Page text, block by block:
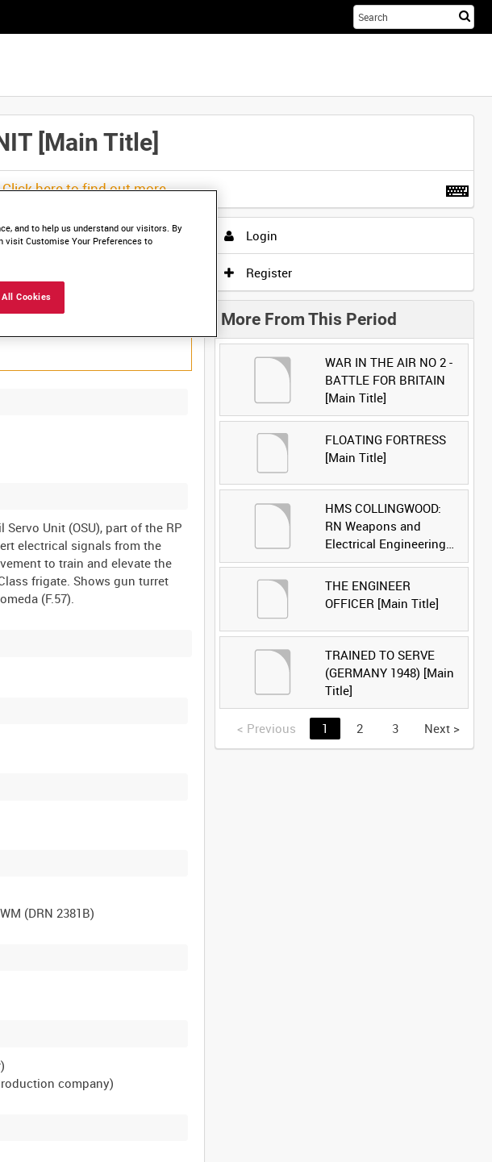
[Main Title]
Click here to find out more.
Unit (OSU), part of the RP
electrical signals from the
to train and elevate the
frigate. Shows gun turret
Login
Register
More From This Period
WAR IN THE AIR NO 2 -
BATTLE FOR BRITAIN
[Main Title]
FLOATING FORTRESS
[Main Title]
HMS COLLINGWOOD:
RN Weapons and
Electrical Engineering
School [Main Title]
THE ENGINEER
OFFICER [Main Title]
TRAINED TO SERVE
(GERMANY 1948) [Main
Title]
< Previous 1 2 3 Next >
and to help us understand our visitors. By
visit Customise Your Preferences to
Cookies